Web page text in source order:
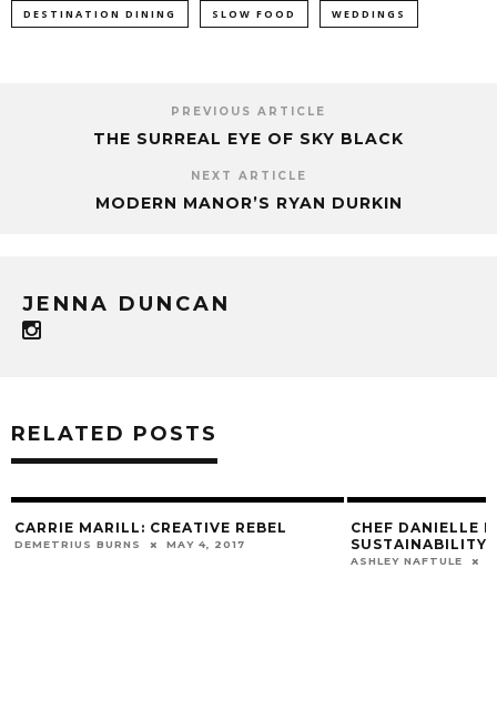
DESTINATION DINING SLOW FOOD WEDDINGS
PREVIOUS ARTICLE
THE SURREAL EYE OF SKY BLACK
NEXT ARTICLE
MODERN MANOR’S RYAN DURKIN
JENNA DUNCAN
RELATED POSTS
CARRIE MARILL: CREATIVE REBEL
DEMETRIUS BURNS MAY 4, 2017
CHEF DANIELLE
SUSTAINABILITY
ASHLEY NAFTULE